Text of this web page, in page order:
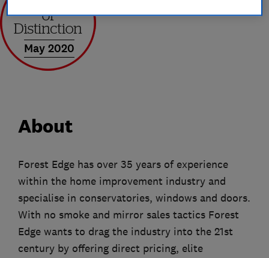
May 2020
About
Forest Edge has over 35 years of experience
within the home improvement industry and
specialise in conservatories, windows and doors.
With no smoke and mirror sales tactics Forest
Edge wants to drag the industry into the 21st
century by offering direct pricing, elite